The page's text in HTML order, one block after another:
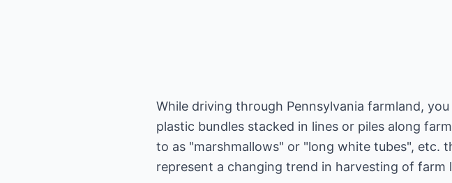
While driving through Pennsylvania farmland,
plastic bundles stacked in lines or piles along
to as "marshmallows" or "long white tubes", etc.
represent a changing trend in harvesting of farm